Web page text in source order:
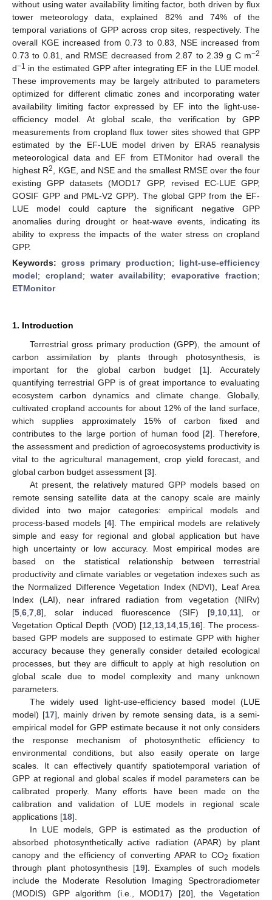
without using water availability limiting factor, both driven by flux
tower meteorology data, explained 82% and 74% of the
temporal variations of GPP across crop sites, respectively. The
overall KGE increased from 0.73 to 0.83, NSE increased from
0.73 to 0.81, and RMSE decreased from 2.87 to 2.39 g C m−2
d−1 in the estimated GPP after integrating EF in the LUE model.
These improvements may be largely attributed to parameters
optimized for different climatic zones and incorporating water
availability limiting factor expressed by EF into the light-use-
efficiency model. At global scale, the verification by GPP
measurements from cropland flux tower sites showed that GPP
estimated by the EF-LUE model driven by ERA5 reanalysis
meteorological data and EF from ETMonitor had overall the
highest R2
, KGE, and NSE and the smallest RMSE over the four
existing GPP datasets (MOD17 GPP, revised EC-LUE GPP,
GOSIF GPP and PML-V2 GPP). The global GPP from the EF-
LUE model could capture the significant negative GPP
anomalies during drought or heat-wave events, indicating its
ability to express the impacts of the water stress on cropland
GPP.
Keywords: gross primary production; light-use-efficiency
model; cropland; water availability; evaporative fraction;
ETMonitor
1. Introduction
Terrestrial gross primary production (GPP), the amount of
carbon assimilation by plants through photosynthesis, is
important for the global carbon budget [1]. Accurately
quantifying terrestrial GPP is of great importance to evaluating
ecosystem carbon dynamics and climate change. Globally,
cultivated cropland accounts for about 12% of the land surface,
which supplies approximately 15% of carbon fixed and
contributes to the large portion of human food [2]. Therefore,
the assessment and prediction of agroecosystems productivity is
vital to the agricultural management, crop yield forecast, and
global carbon budget assessment [3].
At present, the relatively matured GPP models based on
remote sensing satellite data at the canopy scale are mainly
divided into two major categories: empirical models and
process-based models [4]. The empirical models are relatively
simple and easy for regional and global application but have
high uncertainty or low accuracy. Most empirical modes are
based on the statistical relationship between terrestrial
productivity and climate variables or vegetation indexes such as
the Normalized Difference Vegetation Index (NDVI), Leaf Area
Index (LAI), near infrared radiation from vegetation (NIRv)
[5 6 7 8], solar induced fluorescence (SIF) [9, 10, 11], or
Vegetation Optical Depth (VOD) [12 13, 14, 15, 16]. The process-
based GPP models are supposed to estimate GPP with higher
accuracy because they generally consider detailed ecological
processes, but they are difficult to apply at high resolution on
global scale due to model complexity and many unknown
parameters.
The widely used light-use-efficiency based model (LUE
model) [17], mainly driven by remote sensing data, is a semi-
empirical model for GPP estimate because it not only considers
the response mechanism of photosynthetic efficiency to
environmental conditions, but also easily operate on large
scales. It can effectively quantify spatiotemporal variation of
GPP at regional and global scales if model parameters can be
calibrated properly. Many efforts have been made on the
calibration and validation of LUE models in regional scale
applications [18].
In LUE models, GPP is estimated as the production of
absorbed photosynthetically active radiation (APAR) by plant
canopy and the efficiency of converting APAR to CO2 fixation
through plant photosynthesis [19]. Examples of such models
include the Moderate Resolution Imaging Spectroradiometer
(MODIS) GPP algorithm (i.e., MOD17) [20], the Vegetation